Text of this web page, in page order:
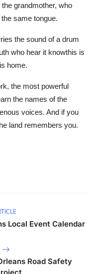
grandmother, who
same tongue.
the sound of a drum
who hear it knowthis is
home.
the most powerful
the names of the
voices. And if you
land remembers you.
Local Event Calendar
Road Safety